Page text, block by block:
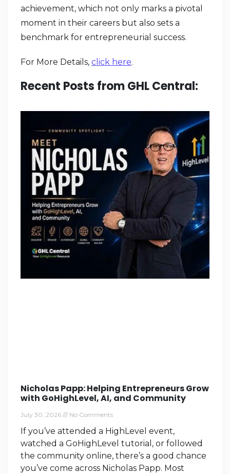
achievement, which not only marks a pivotal
moment in their careers but also sets a
benchmark for entrepreneurial success.
For More Details, click here.
Recent Posts from GHL Central:
Nicholas Papp: Helping Entrepreneurs Grow
with GoHighLevel, AI, and Community
July 30, 2026 No Comments
If you’ve attended a HighLevel event,
watched a GoHighLevel tutorial, or followed
the community online, there’s a good chance
you’ve come across Nicholas Papp. Most